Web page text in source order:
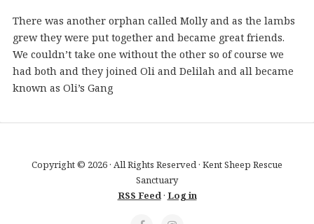
There was another orphan called Molly and as the lambs
grew they were put together and became great friends.
We couldn’t take one without the other so of course we
had both and they joined Oli and Delilah and all became
known as Oli’s Gang
Copyright © 2026 · All Rights Reserved · Kent Sheep Rescue
Sanctuary
RSS Feed· Log in